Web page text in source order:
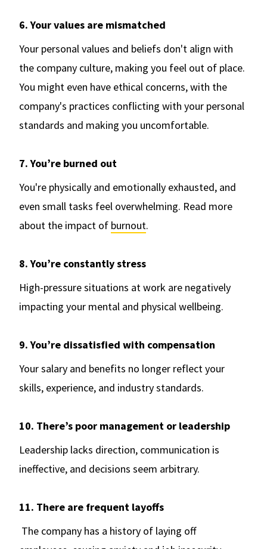
6. Your values are mismatched
Your personal values and beliefs don't align with
the company culture, making you feel out of place.
You might even have ethical concerns, with the
company's practices conflicting with your personal
standards and making you uncomfortable.
7. You’re burned out
You're physically and emotionally exhausted, and
even small tasks feel overwhelming. Read more
about the impact of burnout.
8. You’re constantly stress
High-pressure situations at work are negatively
impacting your mental and physical wellbeing.
9. You’re dissatisfied with compensation
Your salary and benefits no longer reflect your
skills, experience, and industry standards.
10. There’s poor management or leadership
Leadership lacks direction, communication is
ineffective, and decisions seem arbitrary.
11. There are frequent layoffs
The company has a history of laying off